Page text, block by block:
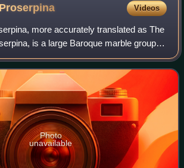
Proserpina Videos
more accurately translated as The
is a large Baroque marble group
artist Gian Lorenzo Bernini, executed in
Bern
Photo
unavailable